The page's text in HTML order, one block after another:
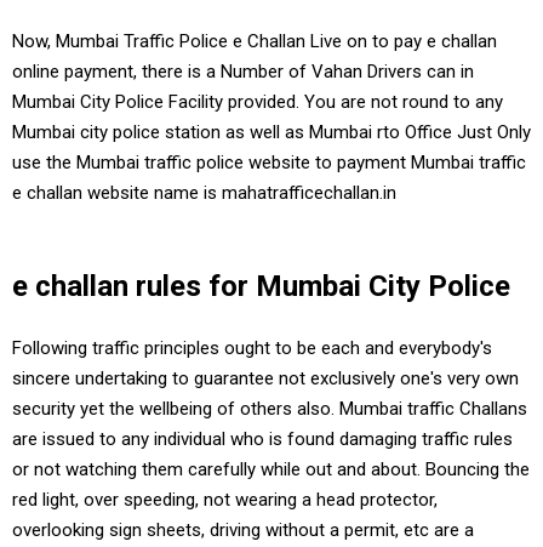
Now, Mumbai Traffic Police e Challan Live on to pay e challan
online payment, there is a Number of Vahan Drivers can in
Mumbai City Police Facility provided. You are not round to any
Mumbai city police station as well as Mumbai rto Office Just Only
use the Mumbai traffic police website to payment Mumbai traffic
e challan website name is mahatrafficechallan.in
e challan rules for Mumbai City Police
Following traffic principles ought to be each and everybody's
sincere undertaking to guarantee not exclusively one's very own
security yet the wellbeing of others also. Mumbai traffic Challans
are issued to any individual who is found damaging traffic rules
or not watching them carefully while out and about. Bouncing the
red light, over speeding, not wearing a head protector,
overlooking sign sheets, driving without a permit, etc are a